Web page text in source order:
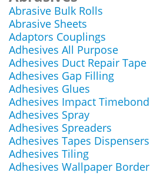
Abrasive Bulk Rolls
Abrasive Sheets
Adaptors Couplings
Adhesives All Purpose
Adhesives Duct Repair Tape
Adhesives Gap Filling
Adhesives Glues
Adhesives Impact Timebond
Adhesives Spray
Adhesives Spreaders
Adhesives Tapes Dispensers
Adhesives Tiling
Adhesives Wallpaper Border